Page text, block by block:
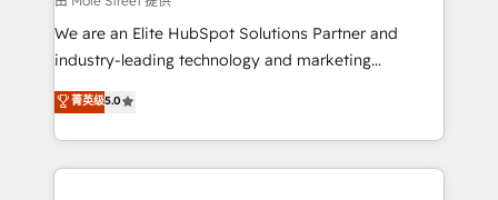
& logistics, energy/solar, staffing and recruiting,
media, healthcare and government contractors. Our
Technical Solutions, Enablement Solutions, Digital
Solutions and Growth Solutions. As a fully
We are an Elite HubSpot Solutions Partner and
industry-leading technology and marketing
consultancy. Our focus is on enterprise and mid-
market B2B companies globally that want a strategic
approach to execute their goals through creative
applications of our solutions; Technical HubSpot
菁英级5.0